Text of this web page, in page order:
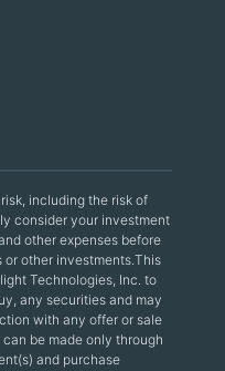
including the risk of
consider your investment
other expenses before
other investments.This
Technologies, Inc. to
any securities and may
with any offer or sale
be made only through
and purchase